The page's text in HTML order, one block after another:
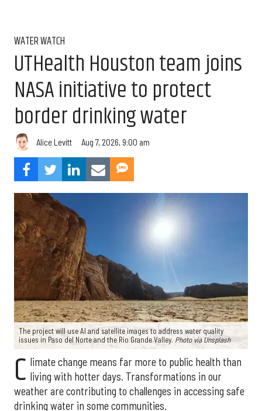
WATER WATCH
UTHealth Houston team joins
NASA initiative to protect
border drinking water
Alice Levitt Aug 7, 2026, 9:00 am
The project will use AI and satellite images to address water quality
issues in Paso del Norte and the Rio Grande Valley. Photo via Unsplash
C limate change means far more to public health than
living with hotter days. Transformations in our
weather are contributing to challenges in accessing safe
drinking water in some communities.